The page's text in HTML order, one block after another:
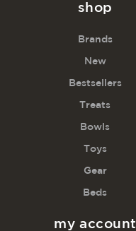
shop
Brands
New
Bestsellers
Treats
Bowls
Toys
Gear
Beds
my account